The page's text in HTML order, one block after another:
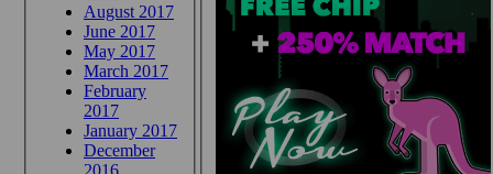
August 2017
June 2017
May 2017
March 2017
February
2017
January 2017
December
2016